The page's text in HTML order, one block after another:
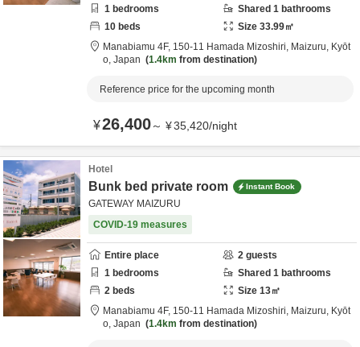
1 bedrooms Shared 1 bathrooms
10 beds Size 33.99㎡
Manabiamu 4F, 150-11 Hamada Mizoshiri, Maizuru, Kyōt
o, Japan 1.4km from destination
Reference price for the upcoming month
¥26,400～ ¥35,420/night
Hotel
Bunk bed private room Instant Book
GATEWAY MAIZURU
COVID-19 measures
Entire place 2 guests
1 bedrooms Shared 1 bathrooms
2 beds Size 13㎡
Manabiamu 4F, 150-11 Hamada Mizoshiri, Maizuru, Kyōt
o, Japan 1.4km from destination